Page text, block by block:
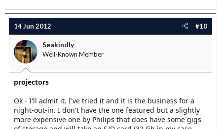
14 Jun 2012 #10
Seakindly
Well-Known Member
projectors
Ok - I'll admit it. I've tried it and it is the business for a
night-out-in. I don't have the one featured but a slightly
more expensive one by Philips that does have some gigs